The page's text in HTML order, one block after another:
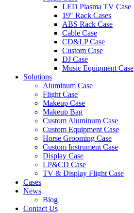
LED Plasma TV Case
19″ Rack Cases
ABS Rack Case
Cable Case
CD&LP Case
Custom Case
DJ Case
Music Equipment Case
Solutions
Aluminum Case
Flight Case
Makeup Case
Makeup Bag
Custom Aluminum Case
Custom Equipment Case
Horse Grooming Case
Custom Instrument Case
Display Case
LP&CD Case
TV & Display Flight Case
Cases
News
Blog
Contact Us